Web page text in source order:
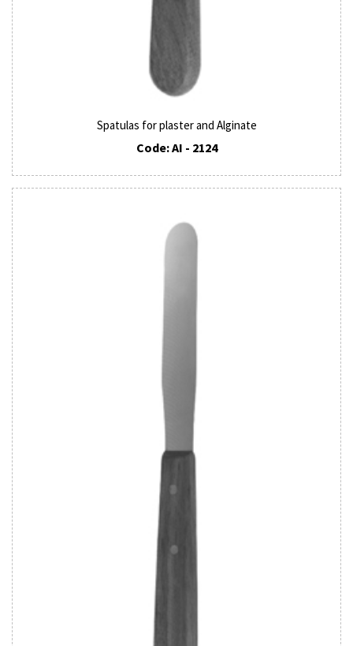
Spatulas for plaster and Alginate
Code: AI - 2124